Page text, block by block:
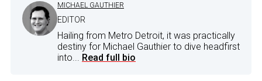
MICHAEL GAUTHIER
EDITOR
Hailing from Metro Detroit, it was practically
destiny for Michael Gauthier to dive headfirst
into... Read full bio